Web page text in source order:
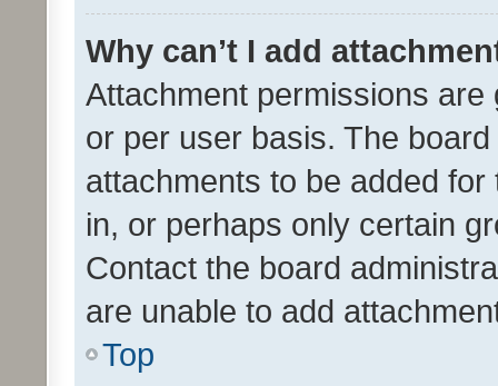
Why can’t I add
Attachment permissions
or per user basis. The
attachments to be added
in, or perhaps only certain
Contact the board
are unable to add
Top